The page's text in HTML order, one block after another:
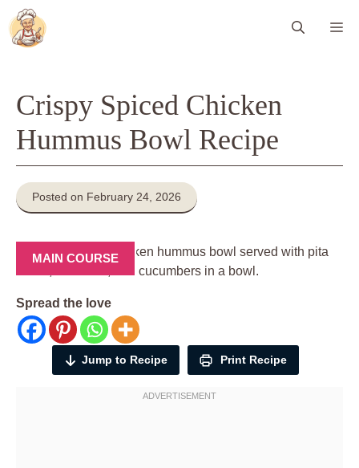
Skip
to
content
Crispy Spiced Chicken
Hummus Bowl Recipe
Posted on February 24, 2026
MAIN COURSE
Spread the love
Jump to Recipe Print Recipe